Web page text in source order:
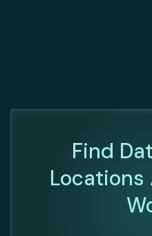
Find